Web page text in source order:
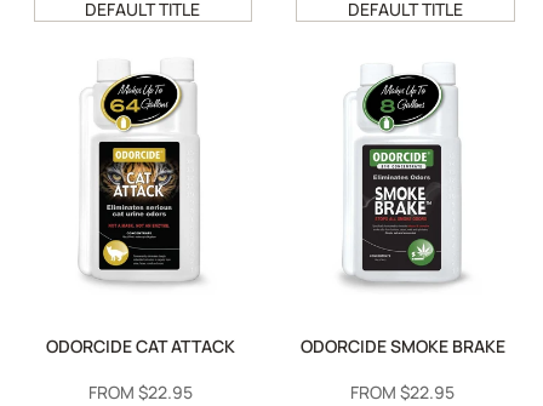
DEFAULT TITLE
DEFAULT TITLE
ODORCIDE CAT ATTACK
SALE
FROM $22.95
ODORCIDE SMOKE BRAKE
SALE
FROM$22.95